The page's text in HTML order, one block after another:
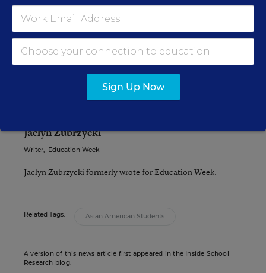
The report raises an interesting question for
effects of a stereotype that might be seen as being
a GOOD thing (ie., Asians are smart)?
Jaclyn Zubrzycki
Writer, Education Week
Jaclyn Zubrzycki formerly wrote for Education Week.
Related Tags: Asian American Students
A version of this news article first appeared in the Inside School
Research blog.
Sign Up Now